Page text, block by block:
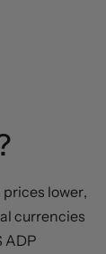
prices lower,
currencies
ADP